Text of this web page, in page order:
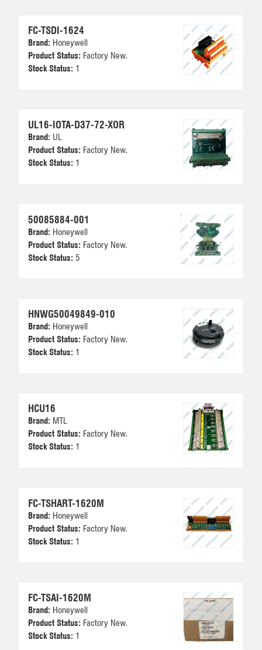
FC-TSDI-1624
Brand: Honeywell
Product Status: Factory New.
Stock Status: 1
UL16-IOTA-D37-72-XOR
Brand: UL
Product Status: Factory New.
Stock Status: 1
50085884-001
Brand: Honeywell
Product Status: Factory New.
Stock Status: 5
HNWG50049849-010
Brand: Honeywell
Product Status: Factory New.
Stock Status: 1
HCU16
Brand: MTL
Product Status: Factory New.
Stock Status: 1
FC-TSHART-1620M
Brand: Honeywell
Product Status: Factory New.
Stock Status: 1
FC-TSAI-1620M
Brand: Honeywell
Product Status: Factory New.
Stock Status: 1